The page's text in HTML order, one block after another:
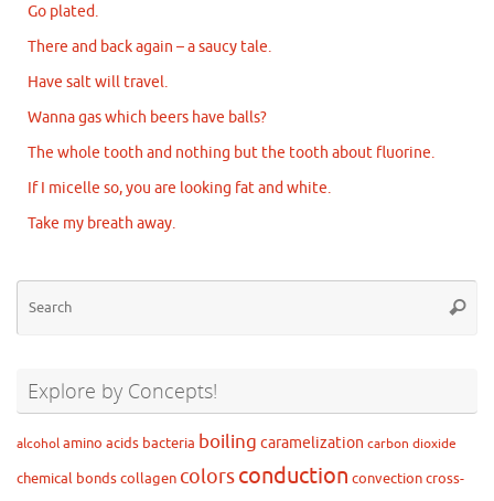
Go plated.
There and back again – a saucy tale.
Have salt will travel.
Wanna gas which beers have balls?
The whole tooth and nothing but the tooth about fluorine.
If I micelle so, you are looking fat and white.
Take my breath away.
Explore by Concepts!
alcohol amino acids bacteria boiling caramelization carbon dioxide
chemical bondscollagen colorsconduction convectioncross-